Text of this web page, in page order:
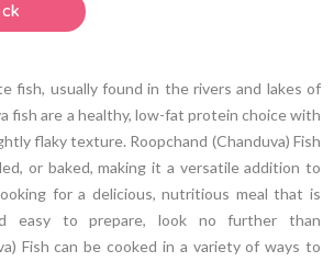
fish, usually found in the rivers and lakes of
fish are a healthy, low-fat protein choice with
flaky texture. Roopchand (Chanduva) Fish
or baked, making it a versatile addition to
for a delicious, nutritious meal that is
easy to prepare, look no further than
Fish can be cooked in a variety of ways to